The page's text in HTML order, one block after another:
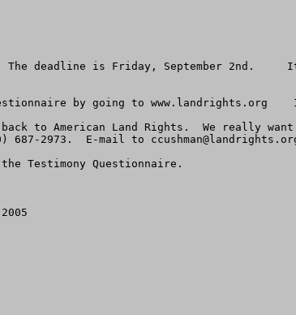
The deadline is Friday, September 2nd.
by going to www.landrights.org
to American Land Rights.  We really want
687-2973.  E-mail to
Testimony Questionnaire.